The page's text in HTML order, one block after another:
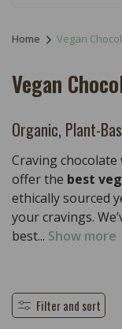
Home Vegan
C
l
l
e
c
t
o
n
Vegan
Organic, Plant-
Craving chocolate
offer the best
ethically sourced
your cravings.
best... Show more
Filter and sort